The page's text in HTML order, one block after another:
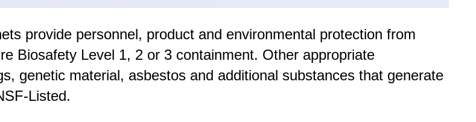
provide personnel, product and environmental protection from
Biosafety Level 1, 2 or 3 containment. Other appropriate
genetic material, asbestos and additional substances that generate
Listed.